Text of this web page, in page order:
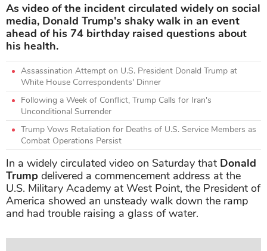
As video of the incident circulated widely on social
media, Donald Trump's shaky walk in an event
ahead of his 74 birthday raised questions about
his health.
Assassination Attempt on U.S. President Donald Trump at
White House Correspondents' Dinner
Following a Week of Conflict, Trump Calls for Iran's
Unconditional Surrender
Trump Vows Retaliation for Deaths of U.S. Service Members as
Combat Operations Persist
In a widely circulated video on Saturday that Donald
Trump delivered a commencement address at the
U.S. Military Academy at West Point, the President of
America showed an unsteady walk down the ramp
and had trouble raising a glass of water.